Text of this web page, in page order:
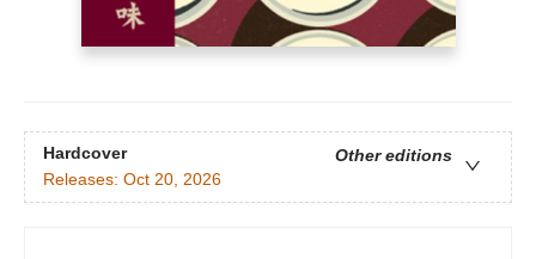
Hardcover
Other editions
Releases: Oct 20, 2026